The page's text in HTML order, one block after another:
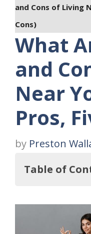
and Cons of Living
Cons)
What
and
Near
Pros,
by Preston
Table of
So, What